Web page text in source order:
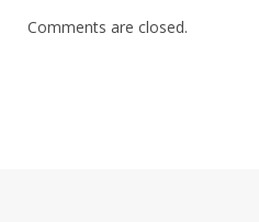
Comments are closed.